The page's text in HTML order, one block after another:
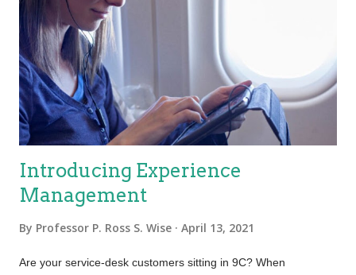
certification and/or meet contractual obligations, they must
meet a pre-defined level of maturity and capability. They have
undertaken a Service Management implementation or
improvement initiative and need to validate the project goals
have been met. They are preparing to undertake a Service
Management implem...
Introducing Experience
Management
By Professor P. Ross S. Wise April 13, 2021
Are your service-desk customers sitting in 9C? When